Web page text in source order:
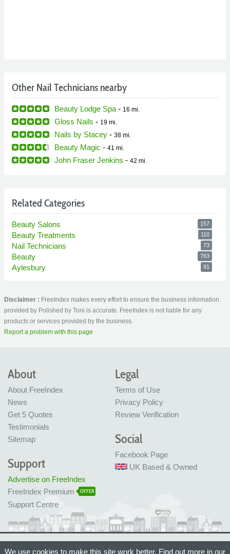
Other Nail Technicians nearby
Beauty Lodge Spa - 16 mi.
Gloss Nails - 19 mi.
Nails by Stacey - 38 mi.
Beauty Magic - 41 mi.
John Fraser Jenkins - 42 mi.
Related Categories
Beauty Salons 157
Beauty Treatments 110
Nail Technicians 73
Beauty 763
Aylesbury 91
Disclaimer : FreeIndex makes every effort to ensure the business information
provided by Polished by Toni is accurate. FreeIndex is not liable for any
products or services provided by the business.
Report a problem with this page
About
About FreeIndex
News
Get 5 Quotes
Testimonials
Sitemap
Legal
Terms of Use
Privacy Policy
Review Verification
Social
Facebook Page
UK Based & Owned
Support
Advertise on FreeIndex
FreeIndex Premium
OFFER
Support Centre
We use cookies to make this site work better. Find out more in our